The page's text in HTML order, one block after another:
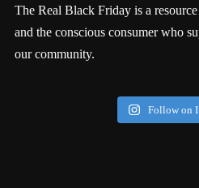
The Real Black Friday is a
and the conscious consumer who
our community.
Follow on